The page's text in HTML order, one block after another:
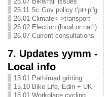
25.11 Sc Gov policy t'pt+pl'g
26.01 Climate<->transport
26.02 Election (local or nat'l)
26.07 Current consultations
7. Updates yymm -
Local info
13.01 Path/road gritting
15.10 Bike Life, Edin + UK
18.01 Workplace cycling